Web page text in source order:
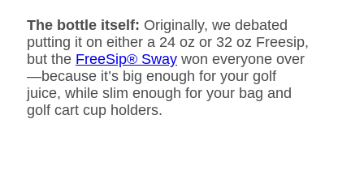
The bottle itself: Originally, we debated
putting it on either a 24 oz or 32 oz Freesip,
but the FreeSip® Sway won everyone over
—because it’s big enough for your golf
juice, while slim enough for your bag and
golf cart cup holders.